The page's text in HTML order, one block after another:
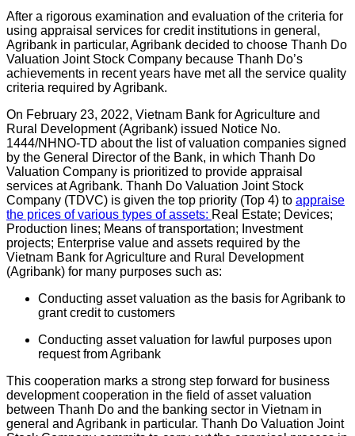
After a rigorous examination and evaluation of the criteria for
using appraisal services for credit institutions in general,
Agribank in particular, Agribank decided to choose Thanh Do
Valuation Joint Stock Company because Thanh Do’s
achievements in recent years have met all the service quality
criteria required by Agribank.
On February 23, 2022, Vietnam Bank for Agriculture and
Rural Development (Agribank) issued Notice No.
1444/NHNO-TD about the list of valuation companies signed
by the General Director of the Bank, in which Thanh Do
Valuation Company is prioritized to provide appraisal
services at Agribank. Thanh Do Valuation Joint Stock
Company (TDVC) is given the top priority (Top 4) to appraise
the prices of various types of assets: Real Estate; Devices;
Production lines; Means of transportation; Investment
projects; Enterprise value and assets required by the
Vietnam Bank for Agriculture and Rural Development
(Agribank) for many purposes such as:
Conducting asset valuation as the basis for Agribank to
grant credit to customers
Conducting asset valuation for lawful purposes upon
request from Agribank
This cooperation marks a strong step forward for business
development cooperation in the field of asset valuation
between Thanh Do and the banking sector in Vietnam in
general and Agribank in particular. Thanh Do Valuation Joint